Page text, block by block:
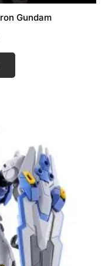
Gundam